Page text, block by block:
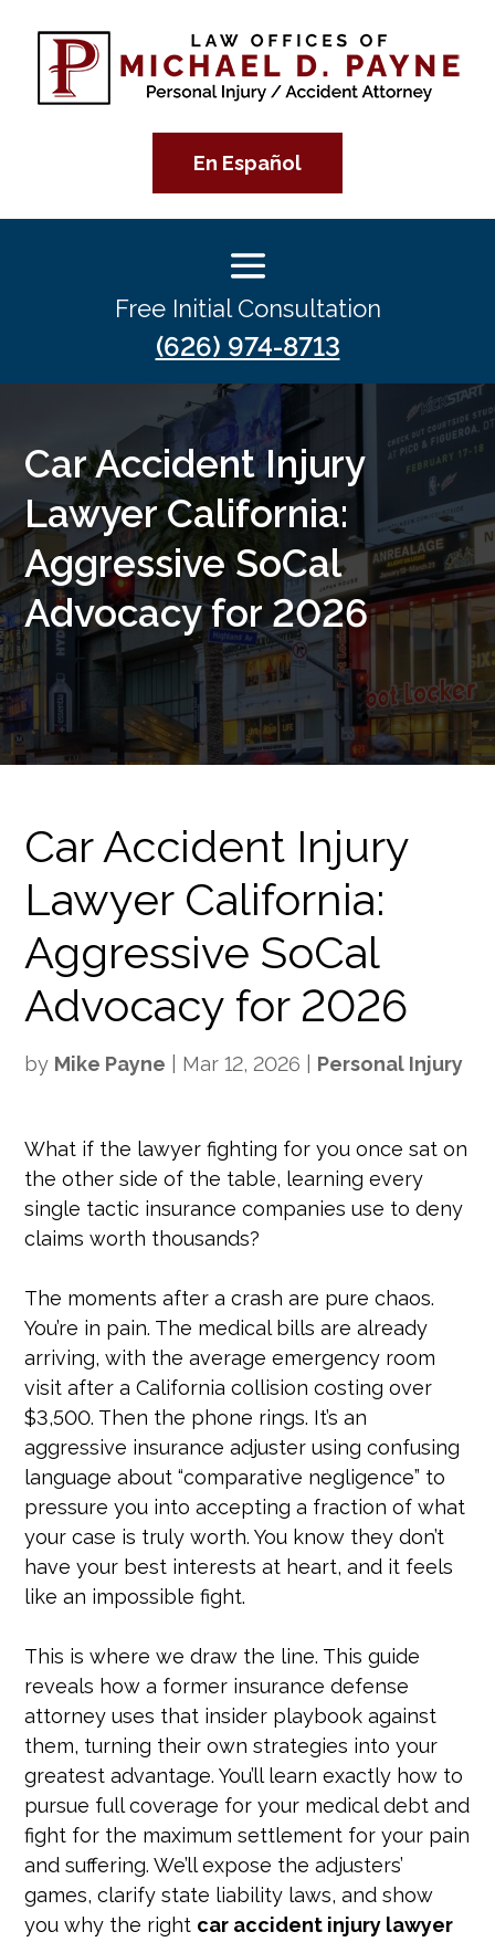
En Español
Free Initial Consultation
(626) 974-8713
Car Accident Injury
Lawyer California:
Aggressive SoCal
Advocacy for 2026
Car Accident Injury
Lawyer California:
Aggressive SoCal
Advocacy for 2026
by Mike Payne Mar 12, 2026 Personal Injury
What if the lawyer fighting for you once sat on
the other side of the table, learning every
single tactic insurance companies use to deny
claims worth thousands?
The moments after a crash are pure chaos.
You’re in pain. The medical bills are already
arriving, with the average emergency room
visit after a California collision costing over
$3,500. Then the phone rings. It’s an
aggressive insurance adjuster using confusing
language about “comparative negligence” to
pressure you into accepting a fraction of what
your case is truly worth. You know they don’t
have your best interests at heart, and it feels
like an impossible fight.
This is where we draw the line. This guide
reveals how a former insurance defense
attorney uses that insider playbook against
them, turning their own strategies into your
greatest advantage. You’ll learn exactly how to
pursue full coverage for your medical debt and
fight for the maximum settlement for your pain
and suffering. We’ll expose the adjusters’
games, clarify state liability laws, and show
you why the right car accident injury lawyer